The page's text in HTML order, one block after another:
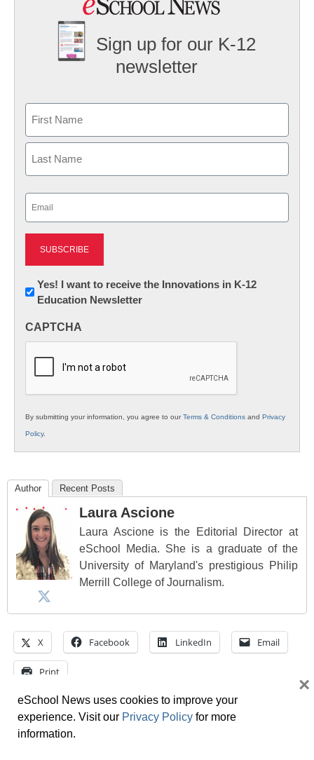
Sign up for our K-12
newsletter
First
Newsletter:
Innovations
K12
Yes! I want to receive the Innovations in K-12
Education Newsletter
CAPTCHA
By submitting your information, you agree to ourTerms & Conditions and Privacy
Policy.
Author Recent Posts
Laura Ascione
Laura Ascione is the Editorial Director at
eSchool Media. She is a graduate of the
University of Maryland's prestigious Philip
Merrill College of Journalism.
X Facebook LinkedIn Email
Print
cheating edtech Education,education trends
educators,help
eSchool News uses cookies to improve your
experience. Visit our Privacy Policy for more
information.
×